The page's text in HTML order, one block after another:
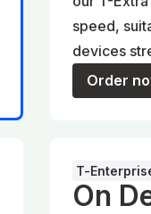
speed,
devices
Order
T-
On